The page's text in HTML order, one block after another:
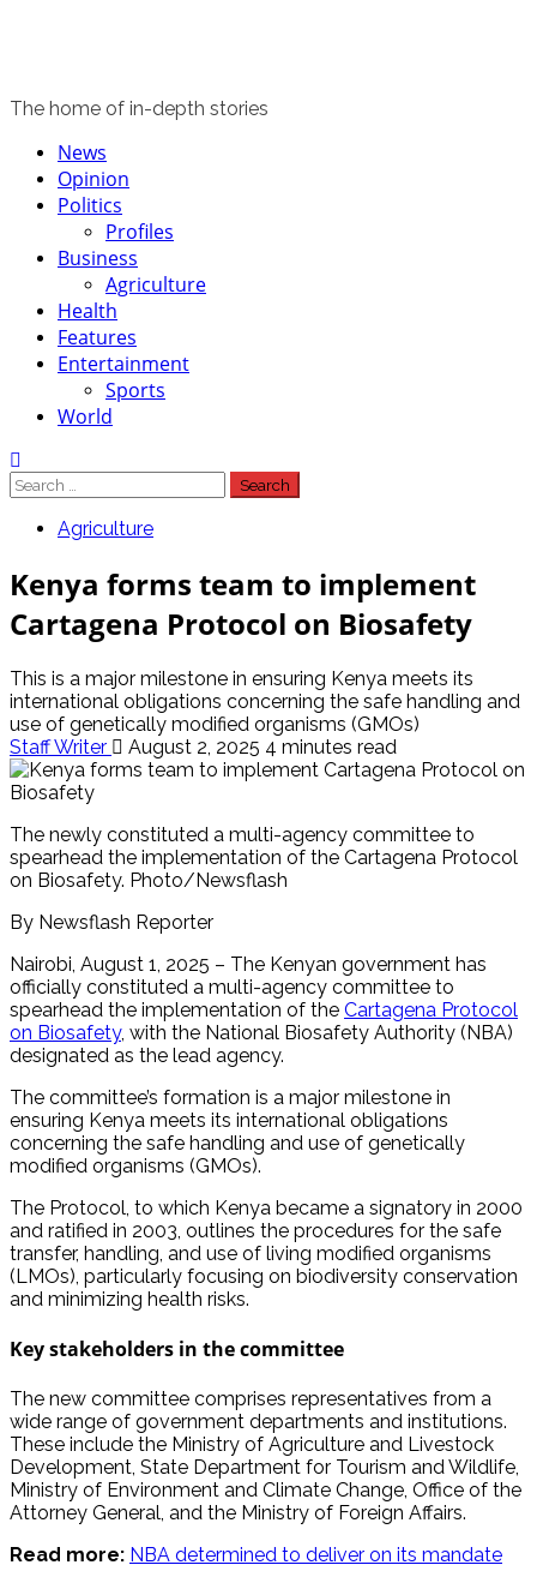
The home of in-depth stories
Primary
Menu
News
Opinion
Politics
Profiles
Business
Agriculture
Health
Features
Entertainment
Sports
World
Search
for:
Agriculture
Kenya forms team to implement
Cartagena Protocol on Biosafety
This is a major milestone in ensuring Kenya meets its
international obligations concerning the safe handling and
use of genetically modified organisms (GMOs)
Staff Writer
August 2, 2025 4 minutes read
The newly constituted a multi-agency committee to
spearhead the implementation of the Cartagena Protocol
on Biosafety. Photo/Newsflash
By Newsflash Reporter
Nairobi, August 1, 2025 – The Kenyan government has
officially constituted a multi-agency committee to
spearhead the implementation of the Cartagena Protocol
on Biosafety, with the National Biosafety Authority (NBA)
designated as the lead agency.
The committee’s formation is a major milestone in
ensuring Kenya meets its international obligations
concerning the safe handling and use of genetically
modified organisms (GMOs).
The Protocol, to which Kenya became a signatory in 2000
and ratified in 2003, outlines the procedures for the safe
transfer, handling, and use of living modified organisms
(LMOs), particularly focusing on biodiversity conservation
and minimizing health risks.
Key stakeholders in the committee
The new committee comprises representatives from a
wide range of government departments and institutions.
These include the Ministry of Agriculture and Livestock
Development, State Department for Tourism and Wildlife,
Ministry of Environment and Climate Change, Office of the
Attorney General, and the Ministry of Foreign Affairs.
Read more: NBA determined to deliver on its mandate